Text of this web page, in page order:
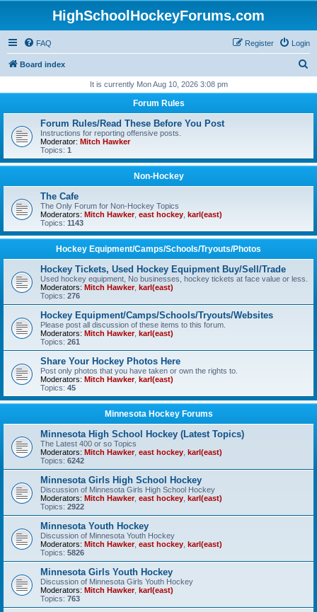
HighSchoolHockeyForums.com
FAQ Login
Register
Board index
r
It is currently Mon Aug 10, 2026 3:08 pm
Forum Rules
Forum Rules/Read These Before You Post
Instructions for reporting offensive posts.
Moderator: Mitch Hawker
Topics: 1
Non-Hockey
The Cafe
The Only Forum for Non-Hockey Topics
Moderators: Mitch Hawker, east hockey karl(east)
Topics: 1143
Hockey Equipment/Camps/Schools/Tryouts/Photos
Hockey Tickets, Used Hockey Equipment Buy/Sell/Trade
Used hockey equipment, No businesses, hockey tickets at face value or less.
Moderators: Mitch Hawker, karl(east)
Topics: 276
Hockey Equipment/Camps/Schools/Tryouts/Websites
Please post all discussion of these items to this forum.
Moderators: Mitch Hawker, karl(east)
Topics: 261
Share Your Hockey Photos Here
Post only photos that you have taken or own the rights to.
Moderators: Mitch Hawker, karl(east)
Topics: 45
Minnesota Hockey Forums
Minnesota High School Hockey (Latest Topics)
The Latest 400 or so Topics
Moderators: Mitch Hawker, east hockey karl(east)
Topics: 6242
Minnesota Girls High School Hockey
Discussion of Minnesota Girls High School Hockey
Moderators: Mitch Hawker, east hockey karl(east)
Topics: 2922
Minnesota Youth Hockey
Discussion of Minnesota Youth Hockey
Moderators: Mitch Hawker, east hockey karl(east)
Topics: 5826
Minnesota Girls Youth Hockey
Discussion of Minnesota Girls Youth Hockey
Moderators: Mitch Hawker, karl(east)
Topics: 763